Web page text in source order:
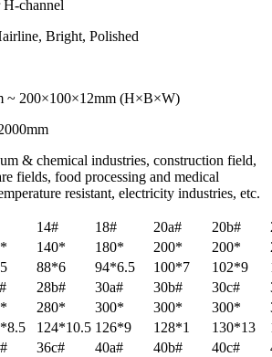
H-channel
Bright, Polished
~ 200×100×12mm (H×B×W)
& chemical industries, construction field,
fields, food processing and medical
resistant, electricity industries, etc.
14# 18# 20a# 20b#
140* 180* 200* 200*
88*6 94*6.5 100*7 102*9
28b# 30a# 30b# 30c#
280* 300* 300* 300*
124*10.5 126*9 128*1 130*13
36c# 40a# 40b# 40c#